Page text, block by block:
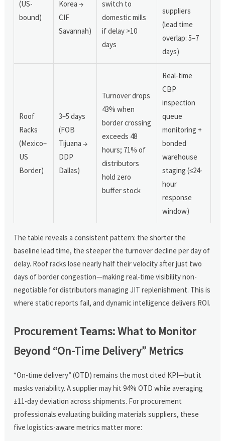
(US-
bound)
Korea →
CIF
Savannah)
switch to
domestic mills
if delay >10
days
suppliers
(lead time
overlap: 5–7
days)
Roof
Racks
(Mexico–
US
Border)
3–5 days
(FOB
Tijuana →
DDP
Dallas)
Turnover drops
43% when
border crossing
exceeds 48
hours; 71% of
distributors
hold zero
buffer stock
Real-time
CBP
inspection
queue
monitoring +
bonded
warehouse
staging (≤24-
hour
response
window)
The table reveals a consistent pattern: the shorter the
baseline lead time, the steeper the turnover decline per day of
delay. Roof racks lose nearly half their velocity after just two
days of border congestion—making real-time visibility non-
negotiable for distributors managing JIT replenishment. This is
where static reports fail, and dynamic intelligence delivers ROI.
Procurement Teams: What to Monitor
Beyond “On-Time Delivery” Metrics
“On-time delivery” (OTD) remains the most cited KPI—but it
masks variability. A supplier may hit 94% OTD while averaging
±11-day deviation across shipments. For procurement
professionals evaluating building materials suppliers, these
five logistics-aware metrics matter more: